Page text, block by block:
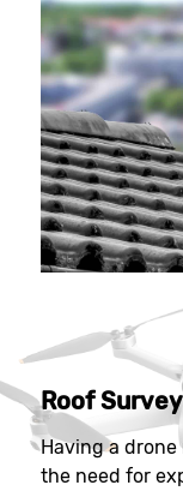
Roof
Having a drone
the need for